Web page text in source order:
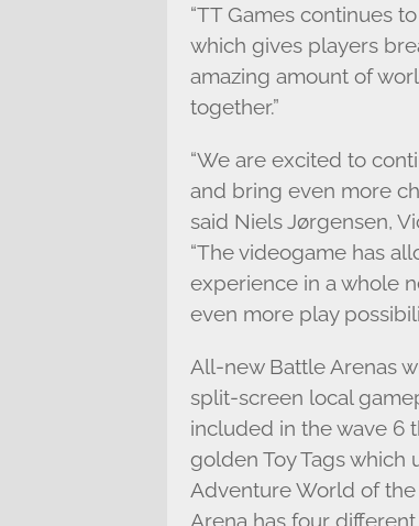
“TT Games continues
which gives players
amazing amount of
together.”
“We are excited to
and bring even more
said Niels Jørgensen,
“The videogame has
experience in a whole
even more play
All-new Battle Arenas
split-screen local
included in the wave 6
golden Toy Tags which
Adventure World of
Arena has four